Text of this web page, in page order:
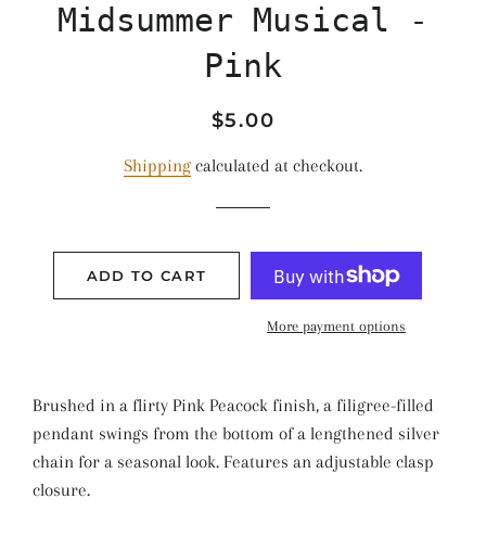
Midsummer Musical -
Pink
Regular
Sale
$5.00
Shipping calculated at checkout.
ADD TO CART
More payment options
Brushed in a flirty Pink Peacock finish, a filigree-filled
pendant swings from the bottom of a lengthened silver
chain for a seasonal look. Features an adjustable clasp
closure.